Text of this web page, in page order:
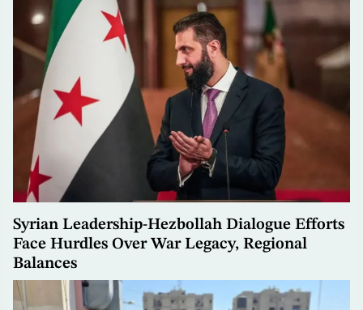
Syrian Leadership-Hezbollah Dialogue Efforts
Face Hurdles Over War Legacy, Regional
Balances